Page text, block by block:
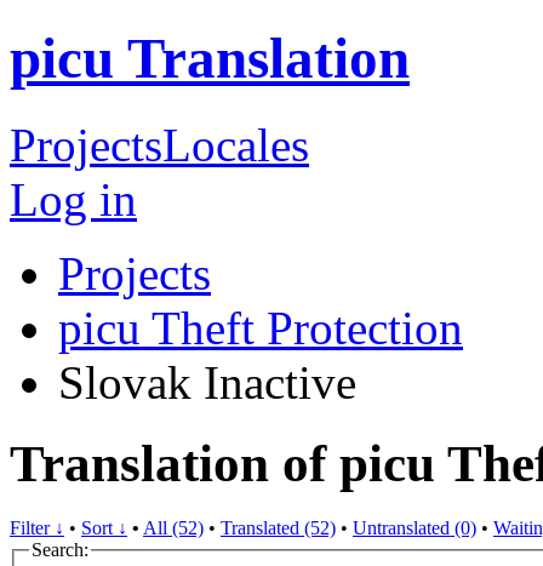
picu Translation
ProjectsLocales
Log in
Projects
picu Theft Protection
Slovak Inactive
Translation of picu
Filter ↓ • Sort ↓ • All (52) • Translated (52) • Untranslated (0) •
Search: